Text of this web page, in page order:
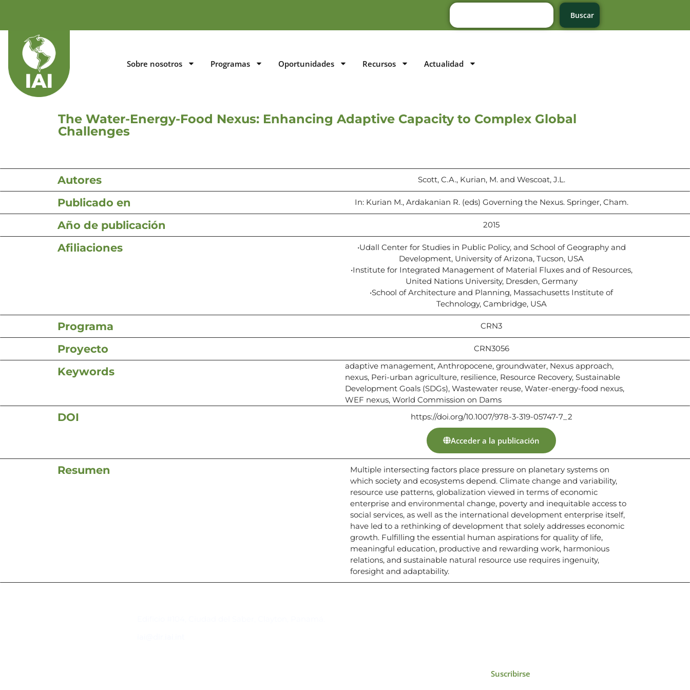
Buscar
Sobre nosotros Programas Oportunidades Recursos Actualidad
The Water-Energy-Food Nexus: Enhancing Adaptive Capacity to Complex Global
Challenges
Autores Scott, C.A., Kurian, M. and Wescoat, J.L.
Publicado en In: Kurian M., Ardakanian R. (eds) Governing the Nexus. Springer, Cham.
Año de publicación 2015
Afiliaciones
•Udall Center for Studies in Public Policy, and School of Geography and
Development, University of Arizona, Tucson, USA
•Institute for Integrated Management of Material Fluxes and of Resources,
United Nations University, Dresden, Germany
•School of Architecture and Planning, Massachusetts Institute of
Technology, Cambridge, USA
Programa CRN3
Proyecto CRN3056
Keywords
adaptive management, Anthropocene, groundwater, Nexus approach,
nexus, Peri-urban agriculture, resilience, Resource Recovery, Sustainable
Development Goals (SDGs), Wastewater reuse, Water-energy-food nexus,
WEF nexus, World Commission on Dams
DOI https://doi.org/10.1007/978-3-319-05747-7_2
Acceder a la publicación
Resumen
Multiple intersecting factors place pressure on planetary systems on
which society and ecosystems depend. Climate change and variability,
resource use patterns, globalization viewed in terms of economic
enterprise and environmental change, poverty and inequitable access to
social services, as well as the international development enterprise itself,
have led to a rethinking of development that solely addresses economic
growth. Fulfilling the essential human aspirations for quality of life,
meaningful education, productive and rewarding work, harmonious
relations, and sustainable natural resource use requires ingenuity,
foresight and adaptability.
Suscribirse